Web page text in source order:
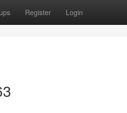
Register Login